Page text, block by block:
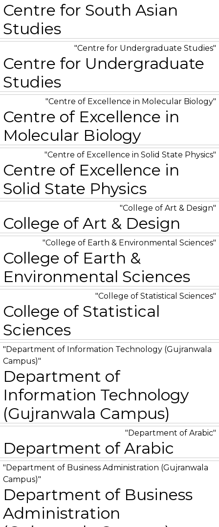
Centre for South Asian
Studies
Centre for Undergraduate Studies
Centre for Undergraduate
Studies
Centre of Excellence in Molecular Biology
Centre of Excellence in
Molecular Biology
Centre of Excellence in Solid State Physics
Centre of Excellence in
Solid State Physics
College of Art & Design
College of Art & Design
College of Earth & Environmental Sciences
College of Earth &
Environmental Sciences
College of Statistical Sciences
College of Statistical
Sciences
Department of Information Technology (Gujranwala
Campus)
Department of
Information Technology
(Gujranwala Campus)
Department of Arabic
Department of Arabic
Department of Business Administration (Gujranwala
Campus)
Department of Business
Administration